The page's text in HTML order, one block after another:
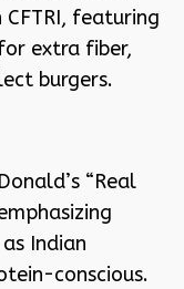
featuring
extra fiber,
burgers.
“Real
Indian
conscious.